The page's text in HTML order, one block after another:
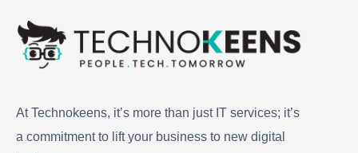
At Technokeens, it’s more than just IT services; it’s
a commitment to lift your business to new digital